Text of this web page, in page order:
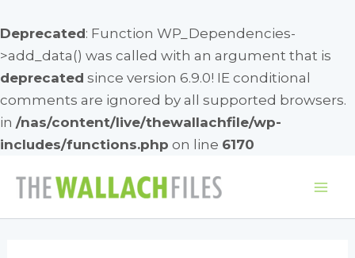
Deprecated: Function WP_Dependencies-
>add_data() was called with an argument that is
deprecated since version 6.9.0! IE conditional
comments are ignored by all supported browsers.
in /nas/content/live/thewallachfile/wp-
includes/functions.php on line 6170